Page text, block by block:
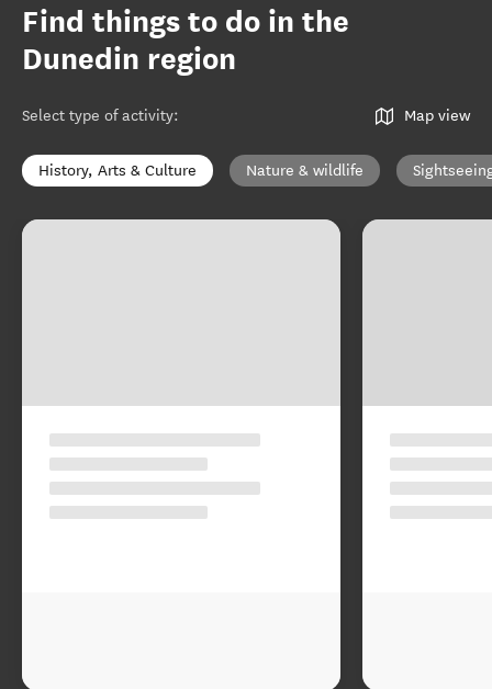
Find things to do in the
Dunedin region
Select type of activity: Map view
History, Arts & Culture Nature & wildlife